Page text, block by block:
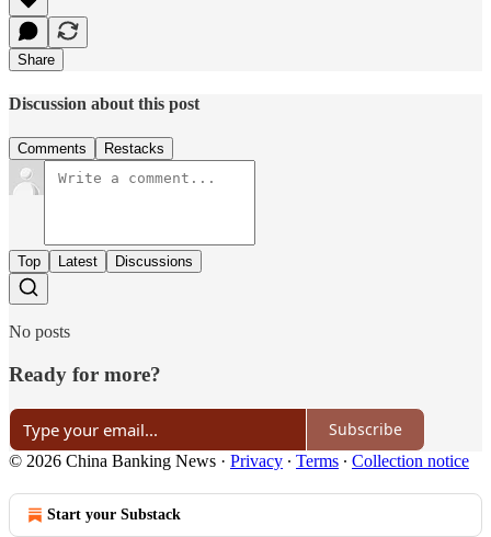
Share
Discussion about this post
Comments Restacks
Top Latest Discussions
No posts
Ready for more?
Subscribe
© 2026 China Banking News · Privacy ∙ Terms ∙ Collection notice
Start your Substack